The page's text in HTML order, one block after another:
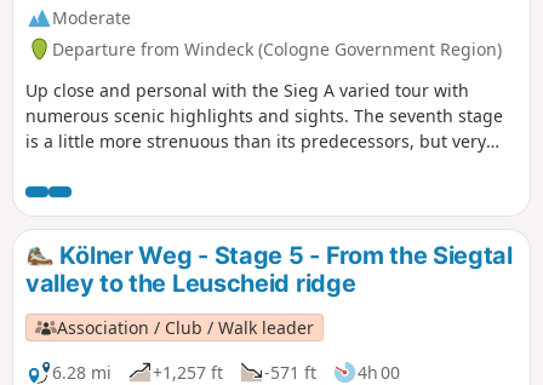
Moderate
Departure from Windeck (Cologne Government Region)
Up close and personal with the Sieg A varied tour with
numerous scenic highlights and sights. The seventh stage
is a little more strenuous than its predecessors, but very
magnificent views of the Sieg river and Windeck Castle. •
Beautiful routes along the Sieg • Adventurous route along
many narrow paths, otherwise riverside, forest and meadow
trails • Finish at the Sieg waterfall in Schladern
Kölner Weg - Stage 5 - From the Siegtal
valley to the Leuscheid ridge
Association / Club / Walk leader
6.28 mi
+1,257 ft -571 ft
4h 00